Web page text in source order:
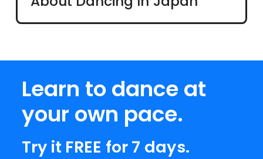
Learn to dance at
your own pace.
Try it FREE for 7 days.